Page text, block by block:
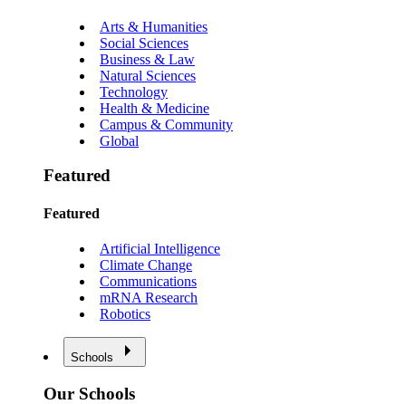
Arts & Humanities
Social Sciences
Business & Law
Natural Sciences
Technology
Health & Medicine
Campus & Community
Global
Featured
Featured
Artificial Intelligence
Climate Change
Communications
mRNA Research
Robotics
Schools
Our Schools